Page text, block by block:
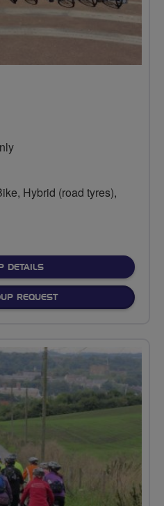
Hybrid (road tyres),
DETAILSFOR
REQUEST